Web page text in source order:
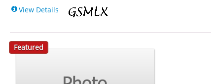
View Details
Featured